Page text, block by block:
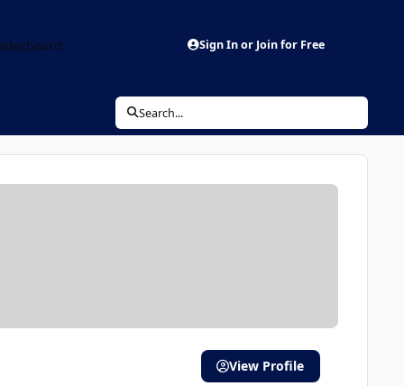
Sign In or Join for Free
Search...
View Profile